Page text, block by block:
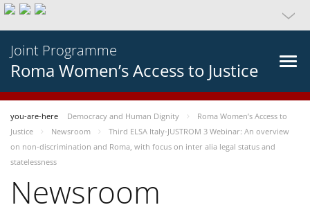
Joint Programme
Roma Women’s Access to Justice
you-are-here Democracy and Human Dignity
Roma Women’s Access to
Justice
Newsroom
Third ELSA Italy-JUSTROM 3 Webinar: An overview
on non-discrimination and Roma, with focus on inter alia legal status and
statelessness
Newsroom